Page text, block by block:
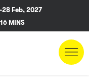
Feb, 2027
16 MINS